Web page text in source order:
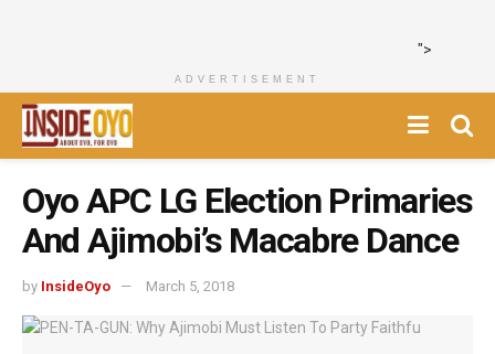
">
ADVERTISEMENT
Oyo APC LG Election Primaries
And Ajimobi’s Macabre Dance
by InsideOyo March 5, 2018